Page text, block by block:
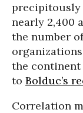
precipitously
nearly 2,400
the number
the continent
to Bolduc’s
Correlation